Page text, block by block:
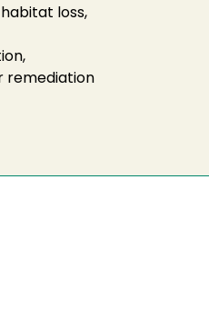
loss,
remediation